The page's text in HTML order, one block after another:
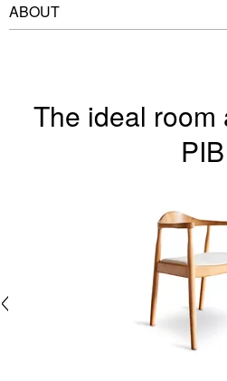
ABOUT
The ideal room
PIB